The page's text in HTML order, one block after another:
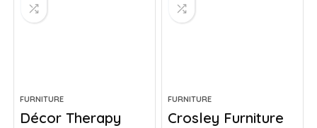
FURNITURE
Décor Therapy
FURNITURE
Crosley Furniture